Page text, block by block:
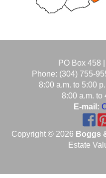
PO Box 458
Phone: (304) 755-
8:00 a.m. to 5:00
8:00 a.m. to
E-mail:
Copyright © 2026 Boggs
Estate